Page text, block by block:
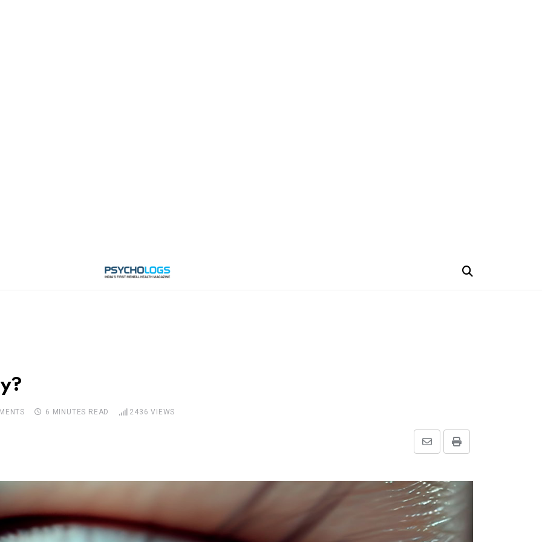
6 MINUTES READ 2436 VIEWS
Print
Share
Email